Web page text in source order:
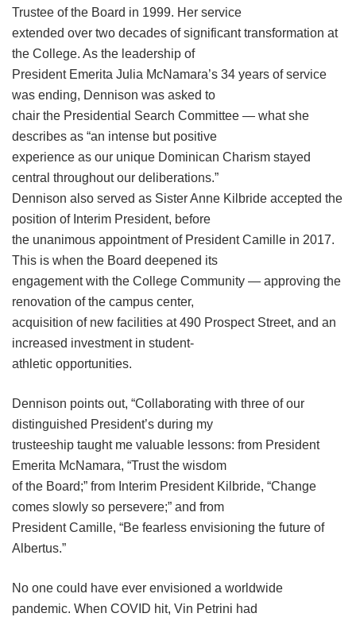
Trustee of the Board in 1999. Her service
extended over two decades of significant transformation at
the College. As the leadership of
President Emerita Julia McNamara’s 34 years of service
was ending, Dennison was asked to
chair the Presidential Search Committee — what she
describes as “an intense but positive
experience as our unique Dominican Charism stayed
central throughout our deliberations.”
Dennison also served as Sister Anne Kilbride accepted the
position of Interim President, before
the unanimous appointment of President Camille in 2017.
This is when the Board deepened its
engagement with the College Community — approving the
renovation of the campus center,
acquisition of new facilities at 490 Prospect Street, and an
increased investment in student-
athletic opportunities.
Dennison points out, “Collaborating with three of our
distinguished President’s during my
trusteeship taught me valuable lessons: from President
Emerita McNamara, “Trust the wisdom
of the Board;” from Interim President Kilbride, “Change
comes slowly so persevere;” and from
President Camille, “Be fearless envisioning the future of
Albertus.”
No one could have ever envisioned a worldwide
pandemic. When COVID hit, Vin Petrini had